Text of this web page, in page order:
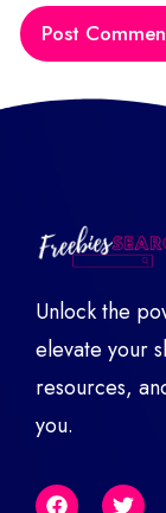
Unlock the
elevate your
resources,
you.